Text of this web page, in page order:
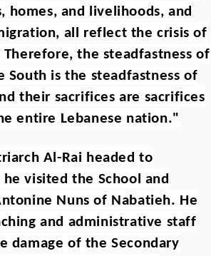
homes, and livelihoods, and
all reflect the crisis of
the steadfastness of
South is the steadfastness of
their sacrifices are sacrifices
entire Lebanese nation."
Al-Rai headed to
visited the School and
Nuns of Nabatieh. He
and administrative staff
damage of the Secondary